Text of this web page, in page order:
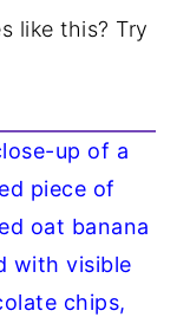
like this? Try